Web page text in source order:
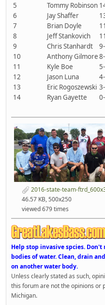
5
Tommy Robinson
6
Jay Shaffer
7
Brian Doyle
8
Jeff Stankovich
9
Chris Stanhardt
10
Anthony Gilmore
11
Kyle Boe
12
Jason Luna
13
Eric Rogoszewski
14
Ryan Gayette
2016-state-team-
46.57 KB, 500x250
viewed 679 times
Help stop invasive spcies.
bodies of water. Clean, drain
on another water body.
Unless clearly stated as such,
this forum are not the opinions or
Michigan.